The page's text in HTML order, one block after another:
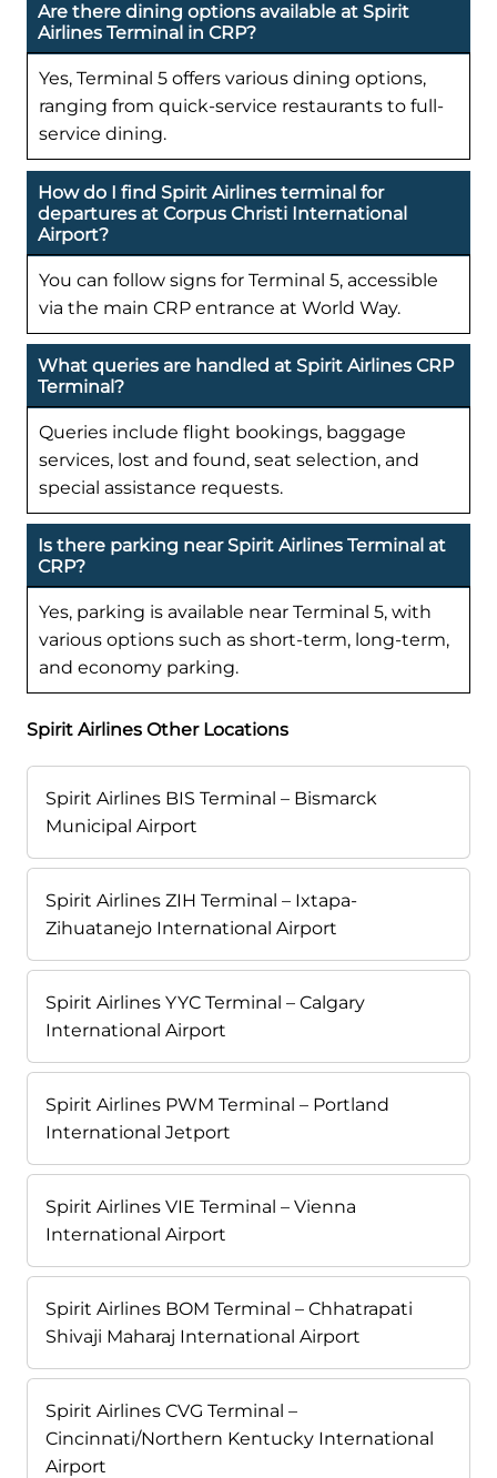
Are there dining options available at Spirit
Airlines Terminal in CRP?
Yes, Terminal 5 offers various dining options,
ranging from quick-service restaurants to full-
service dining.
How do I find Spirit Airlines terminal for
departures at Corpus Christi International
Airport?
You can follow signs for Terminal 5, accessible
via the main CRP entrance at World Way.
What queries are handled at Spirit Airlines CRP
Terminal?
Queries include flight bookings, baggage
services, lost and found, seat selection, and
special assistance requests.
Is there parking near Spirit Airlines Terminal at
CRP?
Yes, parking is available near Terminal 5, with
various options such as short-term, long-term,
and economy parking.
Spirit Airlines Other Locations
Spirit Airlines BIS Terminal – Bismarck
Municipal Airport
Spirit Airlines ZIH Terminal – Ixtapa-
Zihuatanejo International Airport
Spirit Airlines YYC Terminal – Calgary
International Airport
Spirit Airlines PWM Terminal – Portland
International Jetport
Spirit Airlines VIE Terminal – Vienna
International Airport
Spirit Airlines BOM Terminal – Chhatrapati
Shivaji Maharaj International Airport
Spirit Airlines CVG Terminal –
Cincinnati/Northern Kentucky International
Airport